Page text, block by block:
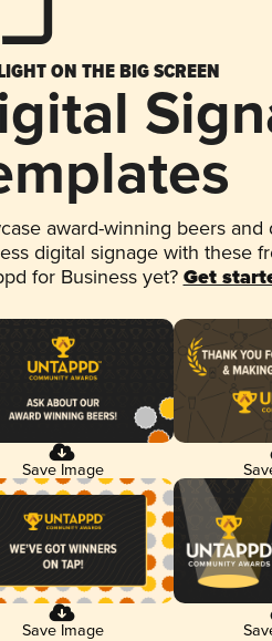
ON THE BIG SCREEN
award-winning beers
digital signage with these
for Business yet? Get
Save Image
Save Image